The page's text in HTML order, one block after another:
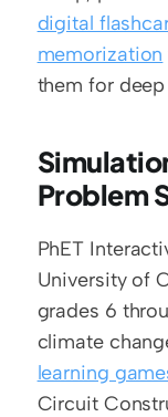
digital
memorization
them for
Problem
PhET
University of
grades 6
climate
learning
Circuit